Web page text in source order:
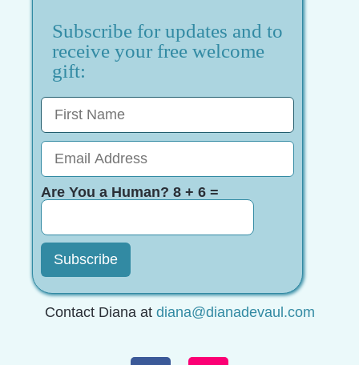
Subscribe for updates and to
receive your free welcome
gift:
Are You a Human? 8 + 6 =
Contact Diana at diana@dianadevaul.com